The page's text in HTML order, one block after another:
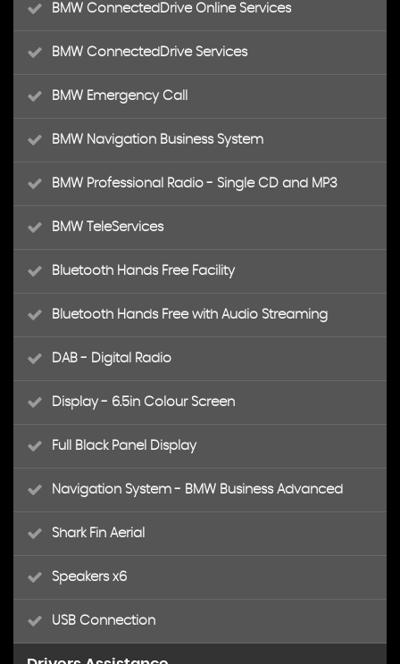
BMW ConnectedDrive Online Services
BMW ConnectedDrive Services
BMW Emergency Call
BMW Navigation Business System
BMW Professional Radio - Single CD and MP3
BMW TeleServices
Bluetooth Hands Free Facility
Bluetooth Hands Free with Audio Streaming
DAB - Digital Radio
Display - 6.5in Colour Screen
Full Black Panel Display
Navigation System - BMW Business Advanced
Shark Fin Aerial
Speakers x6
USB Connection